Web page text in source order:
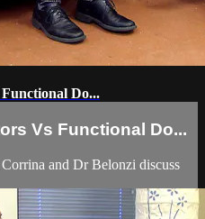
Do...
Vs Functional Do...
and Dr Belonzi discuss